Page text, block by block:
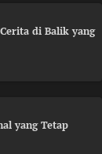
di Balik yang
yang Tetap